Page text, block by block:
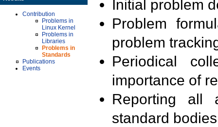
Contribution
Problems in
Linux Kernel
Problems in
Libraries
Problems in
Standards
Publications
Events
Initial problem
Problem
problem
Periodical
importance of
Reporting all
standard